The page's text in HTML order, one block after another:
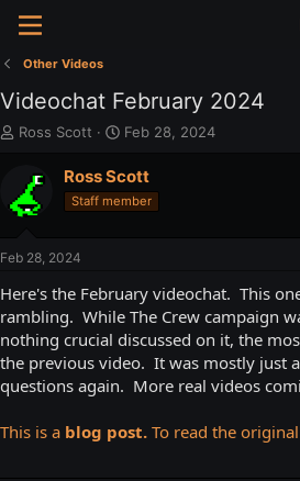
Other Videos
Videochat February 2024
T
e
a
a
t
e
r
Ross Scott
S
a
r
t
e
Feb 28, 2024
Ross Scott
Staff member
Feb 28, 2024
Here's the February videochat. This
rambling. While The Crew campaign
nothing crucial discussed on it, the
the previous video. It was mostly just
questions again. More real videos
This is a blog post. To read the